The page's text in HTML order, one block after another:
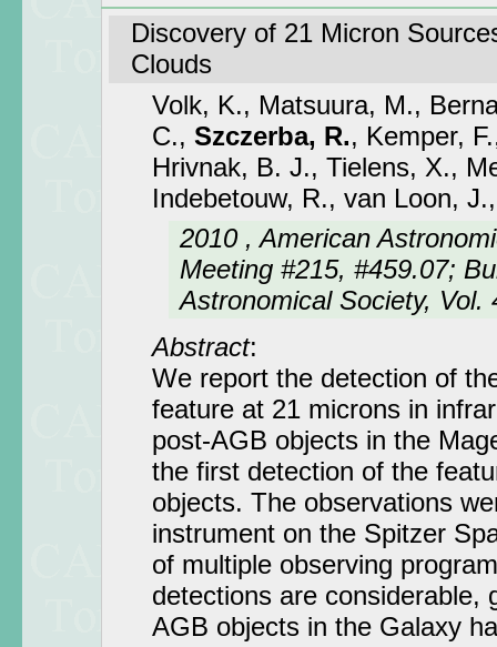
Discovery of 21 Micron
Clouds
Volk, K., Matsuura, M.,
C., Szczerba, R., Kemper,
Hrivnak, B. J., Tielens, X.,
Indebetouw, R., van Loon,
2010 , American
Meeting #215, #459.07;
Astronomical Society, Vol.
Abstract:
We report the detection of
feature at 21 microns in
post-AGB objects in the
the first detection of the
objects. The observations
instrument on the Spitzer
of multiple observing
detections are considerable,
AGB objects in the Galaxy